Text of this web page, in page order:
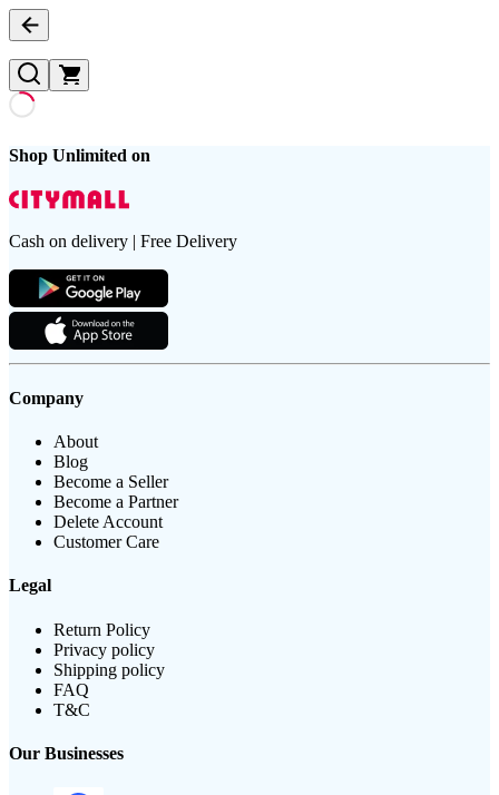
Shop Unlimited on
Cash on delivery | Free Delivery
Company
About
Blog
Become a Seller
Become a Partner
Delete Account
Customer Care
Legal
Return Policy
Privacy policy
Shipping policy
FAQ
T&C
Our Businesses